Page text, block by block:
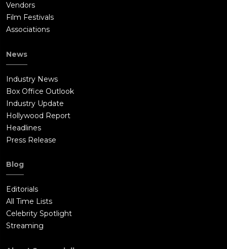
Vendors
Film Festivals
Associations
News
Industry News
Box Office Outlook
Industry Update
Hollywood Report
Headlines
Press Release
Blog
Editorials
All Time Lists
Celebrity Spotlight
Streaming